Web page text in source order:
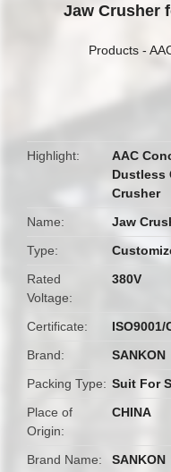
Jaw Crusher
Products-
Highlight AAC
Dustless
Crusher
Name
Jaw
Type
Rated
Voltage
380V
Certificate
ISO9001/
Brand
SANKON
Packing Type
Suit For
Place of
Origin
CHINA
Brand Name SANKON